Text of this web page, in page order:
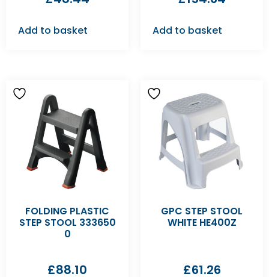
Add to basket Add to basket
FOLDING PLASTIC
STEP STOOL 333650
0
£88.10
GPC STEP STOOL
WHITE HE400Z
£61.26